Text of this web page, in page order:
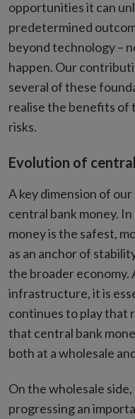
opportunities it can
predetermined
beyond technology –
happen. Our
several of these
realise the benefits of
risks.
Evolution of
A key dimension of
central bank money.
money is the safest,
as an anchor of
the broader economy.
infrastructure, it is
continues to play that
that central bank
both at a wholesale
On the wholesale
progressing an